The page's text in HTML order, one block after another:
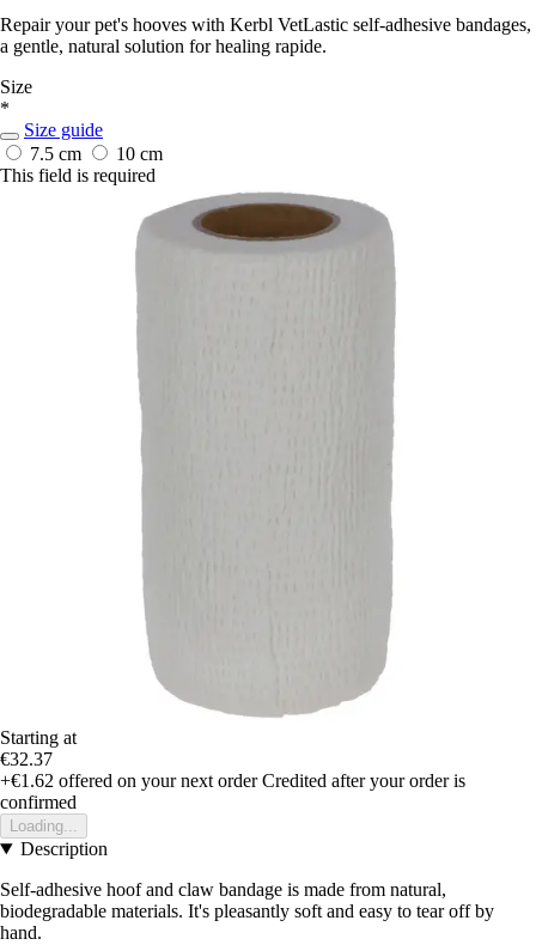
Repair your pet's hooves with Kerbl VetLastic self-adhesive bandages,
a gentle, natural solution for healing rapide.
Size
*
Size guide
7.5 cm
10 cm
This field is required
Starting at
€32.37
+€1.62 offered on your next order Credited after your order is
confirmed
Loading...
Description
Self-adhesive hoof and claw bandage is made from natural,
biodegradable materials. It's pleasantly soft and easy to tear off by
hand.